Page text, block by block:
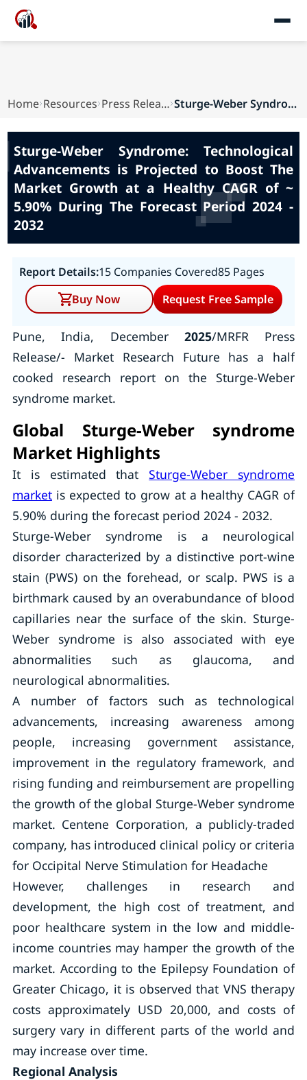
Home Resources Press Releases Sturge-Weber Syndrome: Technological Advancemen...
Sturge-Weber Syndrome: Technological
Advancements is Projected to Boost The
Market Growth at a Healthy CAGR of ~
5.90% During The Forecast Period 2024 -
2032
Report Details:15 Companies Covered85 Pages
Buy Now
Request Free Sample
Pune, India, December 2025/MRFR Press
Release/- Market Research Future has a half
cooked research report on the Sturge-Weber
syndrome market.
Global Sturge-Weber syndrome
Market Highlights
It is estimated thatSturge-Weber syndrome
marketis expected to grow at a healthy CAGR of
5.90% during the forecast period 2024 - 2032.
Sturge-Weber syndrome is a neurological
disorder characterized by a distinctive port-wine
stain (PWS) on the forehead, or scalp. PWS is a
birthmark caused by an overabundance of blood
capillaries near the surface of the skin. Sturge-
Weber syndrome is also associated with eye
abnormalities such as glaucoma, and
neurological abnormalities.
A number of factors such as technological
advancements, increasing awareness among
people, increasing government assistance,
improvement in the regulatory framework, and
rising funding and reimbursement are propelling
the growth of the global Sturge-Weber syndrome
market. Centene Corporation, a publicly-traded
company, has introduced clinical policy or criteria
for Occipital Nerve Stimulation for Headache
However, challenges in research and
development, the high cost of treatment, and
poor healthcare system in the low and middle-
income countries may hamper the growth of the
market. According to the Epilepsy Foundation of
Greater Chicago, it is observed that VNS therapy
costs approximately USD 20,000, and costs of
surgery vary in different parts of the world and
may increase over time.
Regional Analysis